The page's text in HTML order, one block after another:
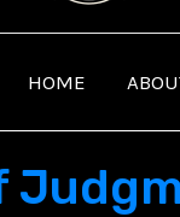
HOME